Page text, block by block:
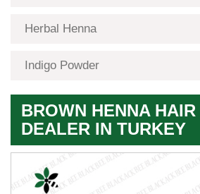
Herbal Henna
Indigo Powder
BROWN HENNA
DEALER IN TURKEY
Premium
Herbal
Quality